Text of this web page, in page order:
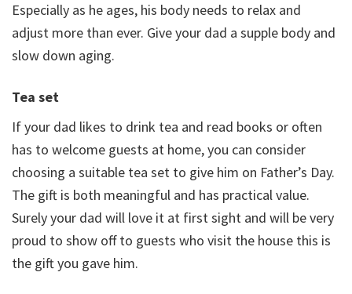
Especially as he ages, his body needs to relax and
adjust more than ever. Give your dad a supple body and
slow down aging.
Tea set
If your dad likes to drink tea and read books or often
has to welcome guests at home, you can consider
choosing a suitable tea set to give him on Father’s Day.
The gift is both meaningful and has practical value.
Surely your dad will love it at first sight and will be very
proud to show off to guests who visit the house this is
the gift you gave him.